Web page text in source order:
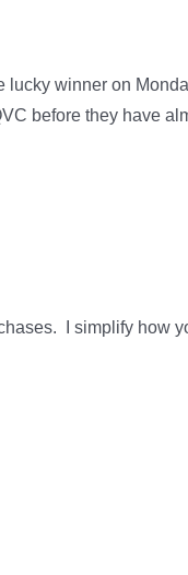
lucky winner on
before they have
I simplify how